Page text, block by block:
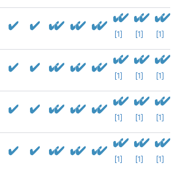
[1] [1] [1]
[1] [1] [1]
[1] [1] [1]
[1] [1] [1]